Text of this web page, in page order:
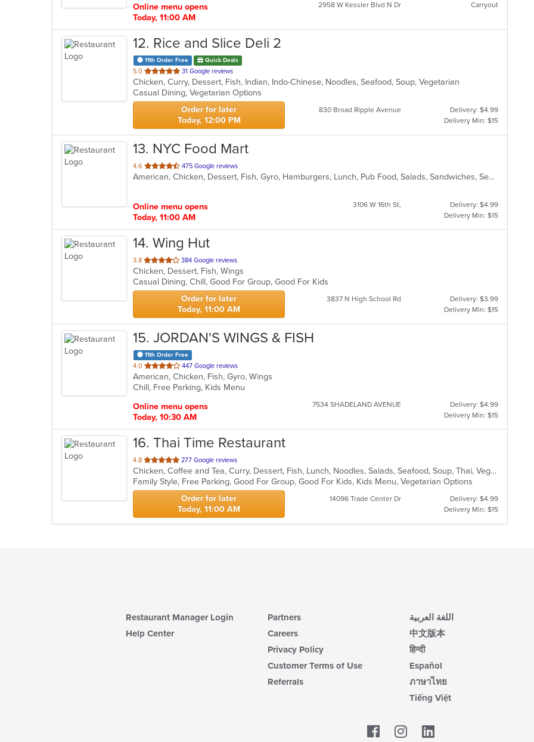
Online menu opens
Today, 11:00 AM
2958 W Kessler Blvd N Dr Carryout
12. Rice and Slice Deli 2
11th Order Free Quick Deals
5.0 out
of
5
stars.
31 Google reviews
Chicken, Curry, Dessert, Fish, Indian, Indo-Chinese, Noodles, Seafood, Soup, Vegetarian
Casual Dining, Vegetarian Options
Order for later
Today, 12:00 PM
830 Broad Ripple Avenue
Delivery: $4.99
Delivery Min: $15
13. NYC Food Mart
4.6 out
of
475 Google reviews
American, Chicken, Dessert, Fish, Gyro, Hamburgers, Lunch, Pub Food, Salads, Sandwiches, Seafood, Smoothies and Juices, Subs, Wings, Wraps
Online menu opens
Today, 11:00 AM
3106 W 16th St,
Delivery: $4.99
Delivery Min: $15
14. Wing Hut
3.8 out
of
5
stars.
384 Google reviews
Chicken, Dessert, Fish, Wings
Casual Dining, Chill, Good For Group, Good For Kids
Order for later
Today, 11:00 AM
3837 N High School Rd
Delivery: $3.99
Delivery Min: $15
15. JORDAN'S WINGS & FISH
11th Order Free
4.0 out
of
5
447 Google reviews
American, Chicken, Fish, Gyro, Wings
Chill, Free Parking, Kids Menu
Online menu opens
Today, 10:30 AM
7534 SHADELAND AVENUE
Delivery: $4.99
Delivery Min: $15
16. Thai Time Restaurant
4.8 out
of
5
stars.
277 Google reviews
Chicken, Coffee and Tea, Curry, Dessert, Fish, Lunch, Noodles, Salads, Seafood, Soup, Thai, Vegetarian
Family Style, Free Parking, Good For Group, Good For Kids, Kids Menu, Vegetarian Options
Order for later
Today, 11:00 AM
14096 Trade Center Dr
Delivery: $4.99
Delivery Min: $15
Restaurant Manager Login
Help Center
Partners
Careers
Privacy Policy
Customer Terms of Use
Referrals
اللغة العربية
中文版本
हिन्दी
Español
ภาษาไทย
Tiếng Việt
Facebook